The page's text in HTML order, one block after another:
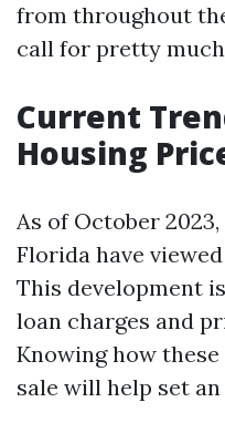
from throughout
call for pretty
Current
Housing
As of October
Florida have
This development
loan charges and
Knowing how
sale will help set